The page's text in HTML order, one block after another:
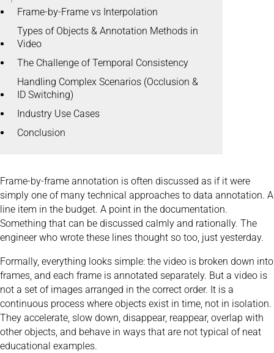
Frame-by-frame annotation is often discussed as if it were
simply one of many technical approaches to data annotation. A
line item in the budget. A point in the documentation.
Something that can be discussed calmly and rationally. The
engineer who wrote these lines thought so too, just yesterday.
Formally, everything looks simple: the video is broken down into
frames, and each frame is annotated separately. But a video is
not a set of images arranged in the correct order. It is a
continuous process where objects exist in time, not in isolation.
They accelerate, slow down, disappear, reappear, overlap with
other objects, and behave in ways that are not typical of neat
educational examples.
Frame-by-Frame vs Interpolation
Types of Objects & Annotation Methods in
Video
The Challenge of Temporal Consistency
Handling Complex Scenarios (Occlusion &
ID Switching)
Industry Use Cases
Conclusion